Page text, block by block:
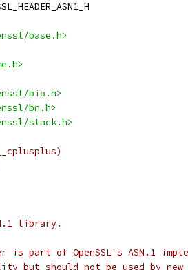
base.h>
bio.h>
bn.h>
stack.h>
library.
is part of OpenSSL's ASN.1
but should not be used by